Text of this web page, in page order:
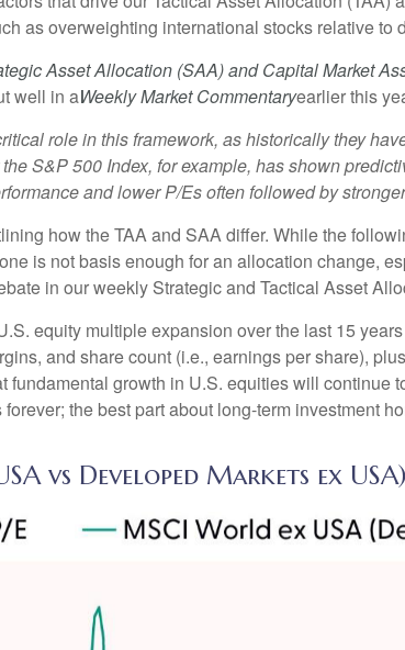
as overweighting international stocks relative
Asset Allocation (SAA) and Capital Market
well in aWeekly Market Commentaryearlier this
role in this framework, as historically they
S&P 500 Index, for example, has shown
and lower P/Es often followed by
how the TAA and SAA differ. While the
is not basis enough for an allocation change,
in our weekly Strategic and Tactical Asset
equity multiple expansion over the last 15
and share count (i.e., earnings per share),
fundamental growth in U.S. equities will
the best part about long-term investment
vs Developed Markets ex USA)